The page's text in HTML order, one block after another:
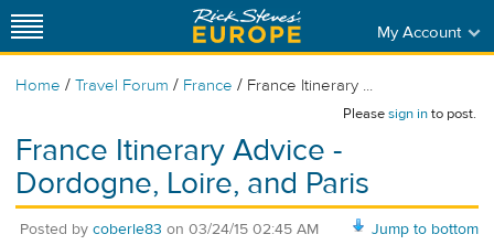
My Account
Home / Travel Forum / France / France Itinerary ...
Pleasesign into post.
France Itinerary Advice -
Dordogne, Loire, and Paris
Jump to bottom
Posted by coberle83 on 03/24/15 02:45 AM